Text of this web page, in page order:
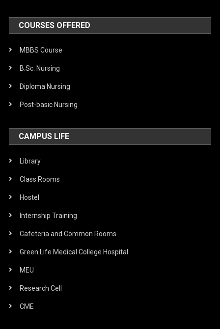
COURSES OFFERED
MBBS Course
B.Sc. Nursing
Diploma Nursing
Post-basic Nursing
CAMPUS LIFE
Library
Class Rooms
Hostel
Internship Training
Cafeteria and Common Rooms
Green Life Medical College Hospital
MEU
Research Cell
CME